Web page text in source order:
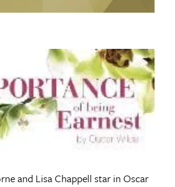
and Lisa Chappell star in Oscar